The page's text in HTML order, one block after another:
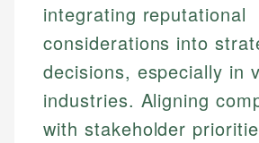
integrating reputational
considerations into
decisions, especially in
industries. Aligning
with stakeholder